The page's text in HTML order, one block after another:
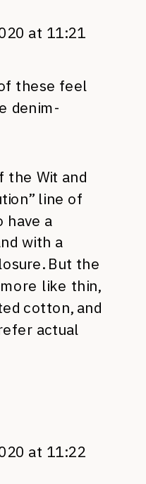
at 11:21
these feel
denim-
the Wit and
line of
have a
with a
But the
like thin,
cotton, and
actual
at 11:22